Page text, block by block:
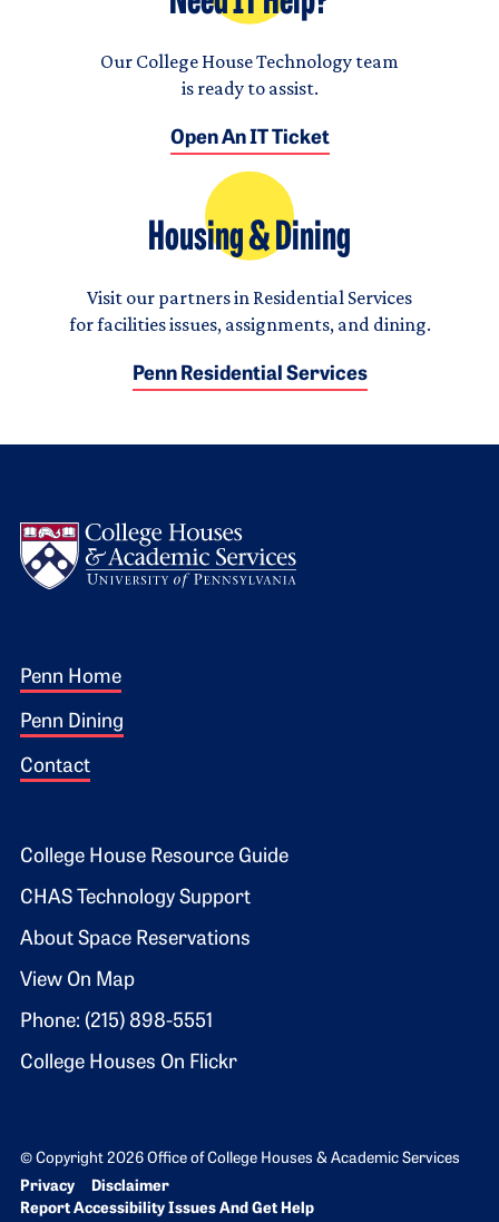
Our College House Technology team
is ready to assist.
Open An IT Ticket
Housing & Dining
Visit our partners in Residential Services
for facilities issues, assignments, and dining.
Penn Residential Services
Footer 1
Penn Home
Penn Dining
Contact
Footer 2
College House Resource Guide
CHAS Technology Support
About Space Reservations
View On Map
Phone: (215) 898-5551
College Houses On Flickr
© Copyright 2026 Office of College Houses & Academic Services
Bottom Footer menu
Privacy
Disclaimer
Report Accessibility Issues And Get Help